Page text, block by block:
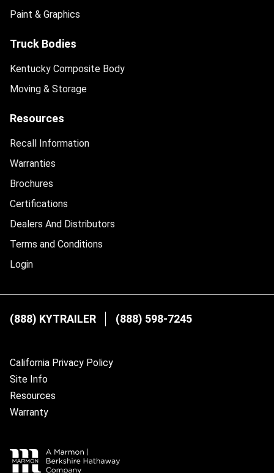
Paint & Graphics
Truck Bodies
Kentucky Composite Body
Moving & Storage
Resources
Recall Information
Warranties
Brochures
Certifications
Dealers And Distributors
Terms and Conditions
Login
(888) KYTRAILER (888) 598-7245
California Privacy Policy
Site Info
Resources
Warranty